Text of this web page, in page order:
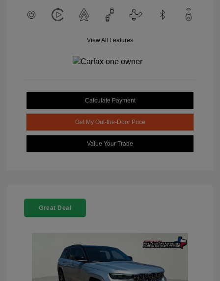
View All Features
Calculate Payment
Get My Out-the-Door Price
Value Your Trade
Great Deal